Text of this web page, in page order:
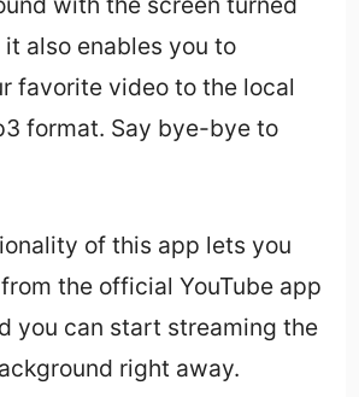
also enables you to
favorite video to the local
format. Say bye-bye to
of this app lets you
the official YouTube app
you can start streaming the
right away.